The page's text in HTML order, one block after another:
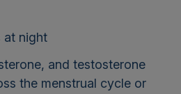
at night
and testosterone
the menstrual cycle or